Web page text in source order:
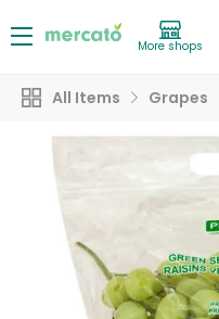
More shops
All Items Grapes